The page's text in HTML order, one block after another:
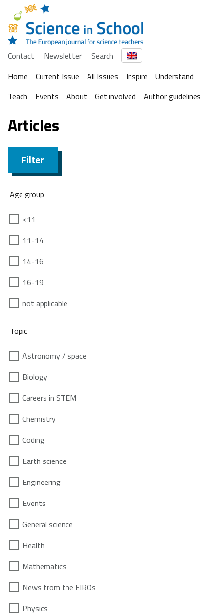
Contact Newsletter
Search
Home
Current Issue All Issues Inspire
Understand
Teach
Events About Get involved Author guidelines
Articles
Filter
Age group
<11
11-14
14-16
16-19
not applicable
Topic
Astronomy / space
Biology
Careers in STEM
Chemistry
Coding
Earth science
Engineering
Events
General science
Health
Mathematics
News from the EIROs
Physics